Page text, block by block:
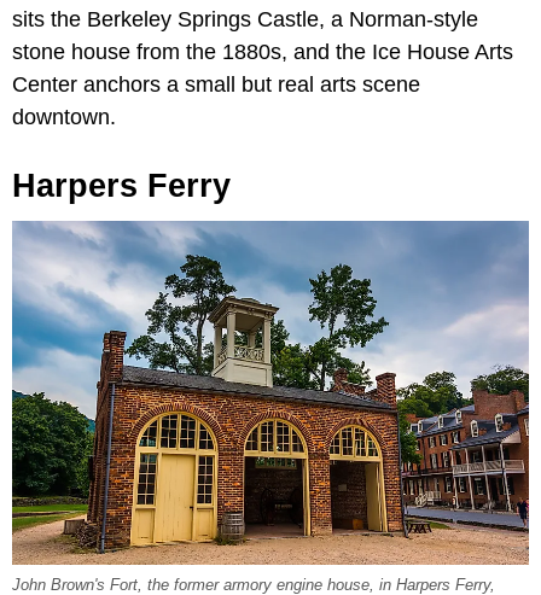
sits the Berkeley Springs Castle, a Norman-style
stone house from the 1880s, and the Ice House Arts
Center anchors a small but real arts scene
downtown.
Harpers Ferry
John Brown's Fort, the former armory engine house, in Harpers Ferry,